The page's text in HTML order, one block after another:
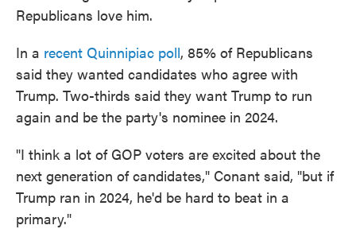
Republicans love him.
In a recent Quinnipiac poll, 85% of Republicans
said they wanted candidates who agree with
Trump. Two-thirds said they want Trump to run
again and be the party's nominee in 2024.
"I think a lot of GOP voters are excited about the
next generation of candidates," Conant said, "but if
Trump ran in 2024, he'd be hard to beat in a
primary."